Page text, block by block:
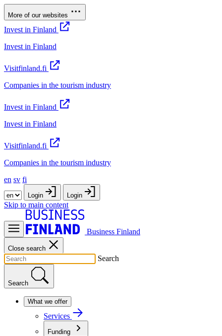
More of our websites
Invest in Finland
Invest in Finland
Visitfinland.fi
Companies in the tourism industry
Invest in Finland
Invest in Finland
Visitfinland.fi
Companies in the tourism industry
en sv fi
Login Login
Skip to main content
Business Finland
Close search
Search
Search
What we offer
Services
Funding